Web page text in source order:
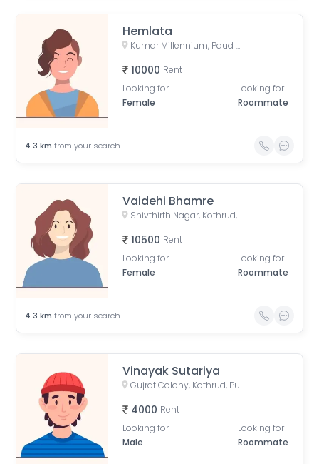
Hemlata
Kumar Millennium, Paud Road, Shree Ganeshkripa Housing Society, Jay Bhavani Nagar, Kothrud, Pune, Maharashtra, India
10000 Rent
Looking for
Female
Looking for
Roommate
4.3 km from your search
Vaidehi Bhamre
Shivthirth Nagar, Kothrud, Pune, Maharashtra, India
10500 Rent
Looking for
Female
Looking for
Roommate
4.3 km from your search
Vinayak Sutariya
Gujrat Colony, Kothrud, Pune, Maharashtra, India
4000 Rent
Looking for
Male
Looking for
Roommate